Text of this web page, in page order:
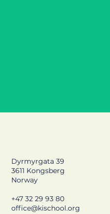
Dyrmyrgata 39
3611 Kongsberg
Norway
+47 32 29 93 80
office@kischool.org